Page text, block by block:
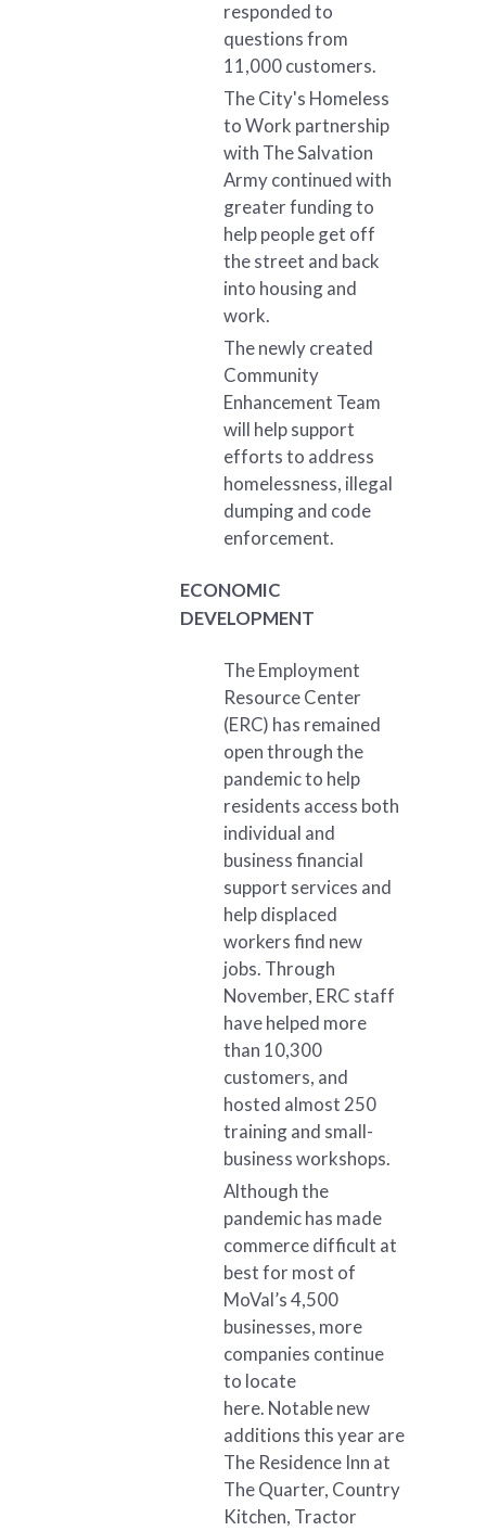
responded to
questions from
11,000 customers.
The City's Homeless
to Work partnership
with The Salvation
Army continued with
greater funding to
help people get off
the street and back
into housing and
work.
The newly created
Community
Enhancement Team
will help support
efforts to address
homelessness, illegal
dumping and code
enforcement.
ECONOMIC
DEVELOPMENT
The Employment
Resource Center
(ERC) has remained
open through the
pandemic to help
residents access both
individual and
business financial
support services and
help displaced
workers find new
jobs. Through
November, ERC staff
have helped more
than 10,300
customers, and
hosted almost 250
training and small-
business workshops.
Although the
pandemic has made
commerce difficult at
best for most of
MoVal’s 4,500
businesses, more
companies continue
to locate
here. Notable new
additions this year are
The Residence Inn at
The Quarter, Country
Kitchen, Tractor